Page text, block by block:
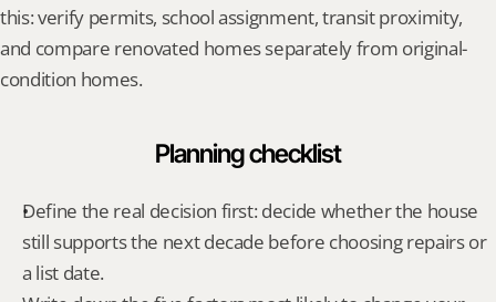
this: verify permits, school assignment, transit proximity,
and compare renovated homes separately from original-
condition homes.
Planning checklist
Define the real decision first: decide whether the house
still supports the next decade before choosing repairs or
a list date.